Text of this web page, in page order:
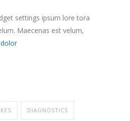
settings ipsum lore tora
Maecenas est velum,
DIAGNOSTICS